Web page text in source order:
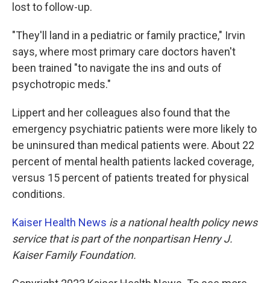
lost to follow-up.
"They'll land in a pediatric or family practice," Irvin
says, where most primary care doctors haven't
been trained "to navigate the ins and outs of
psychotropic meds."
Lippert and her colleagues also found that the
emergency psychiatric patients were more likely to
be uninsured than medical patients were. About 22
percent of mental health patients lacked coverage,
versus 15 percent of patients treated for physical
conditions.
Kaiser Health News is a national health policy news
service that is part of the nonpartisan Henry J.
Kaiser Family Foundation.